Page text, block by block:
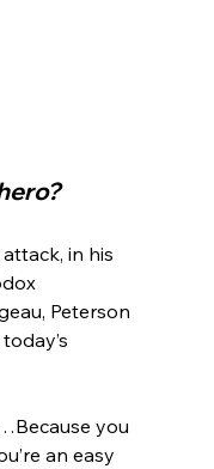
in his
Peterson
you
an easy